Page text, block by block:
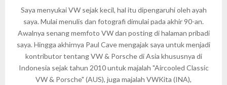
Saya menyukai VW sejak kecil, hal itu dipengaruhi oleh ayah
saya. Mulai menulis dan fotografi dimulai pada akhir 90-an.
Awalnya senang memfoto VW dan posting di halaman pribadi
saya. Hingga akhirnya Paul Cave mengajak saya untuk menjadi
kontributor tentang VW & Porsche di Asia khususnya di
Indonesia sejak tahun 2010 untuk majalah "Aircooled Classic
VW & Porsche" (AUS), juga majalah VWKita (INA),